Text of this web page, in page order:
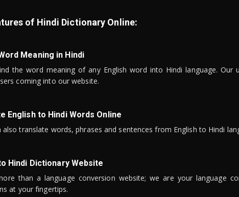
of Hindi Dictionary Online:
Meaning in Hindi
the word meaning of any English word into Hindi language.
coming into our website.
English to Hindi Words Online
also translate words, phrases and sentences from English to Hindi
Hindi Dictionary Website
than a language conversion website; we are your language
at your fingertips.